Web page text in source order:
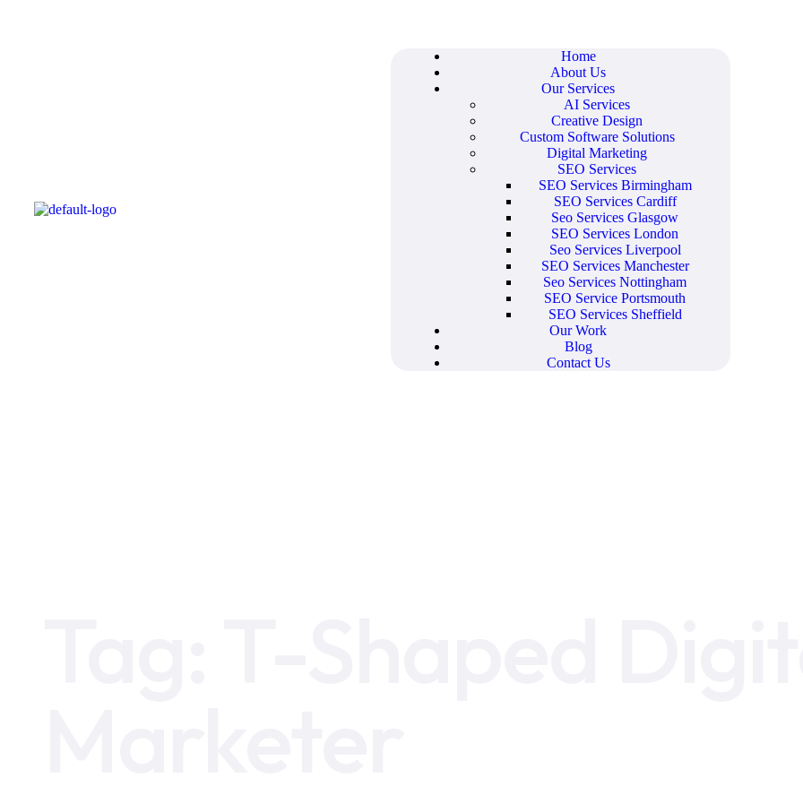
Home
About Us
Our Services
AI Services
Creative Design
Custom Software Solutions
Digital Marketing
SEO Services
SEO Services Birmingham
SEO Services Cardiff
Seo Services Glasgow
SEO Services London
Seo Services Liverpool
SEO Services Manchester
Seo Services Nottingham
SEO Service Portsmouth
SEO Services Sheffield
Our Work
Blog
Contact Us